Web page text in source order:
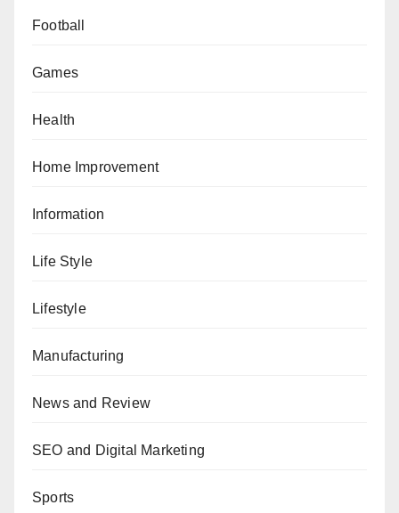
Football
Games
Health
Home Improvement
Information
Life Style
Lifestyle
Manufacturing
News and Review
SEO and Digital Marketing
Sports